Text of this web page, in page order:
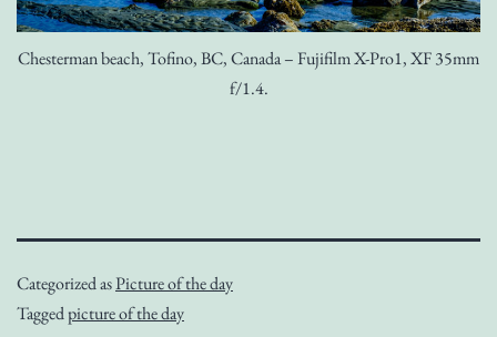
Chesterman beach, Tofino, BC, Canada – Fujifilm X-Pro1, XF 35mm
f/1.4.
Categorized asPicture of the day
Taggedpicture of the day